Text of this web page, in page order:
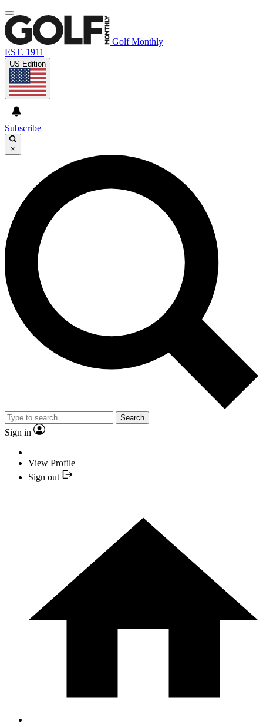
Golf Monthly
EST. 1911
US Edition
Subscribe
×
Search
Sign in
View Profile
Sign out